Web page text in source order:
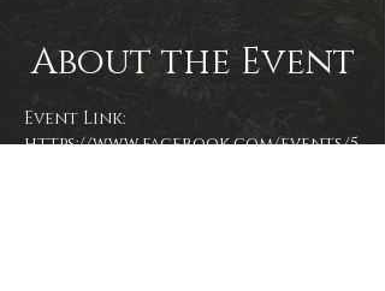
About the Event
Event Link:
https://www.facebook.com/events/5